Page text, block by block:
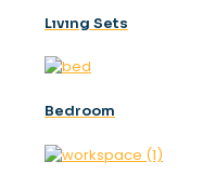
Lıvıng Sets
Bedroom